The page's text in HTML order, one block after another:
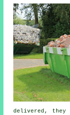
delivered, they